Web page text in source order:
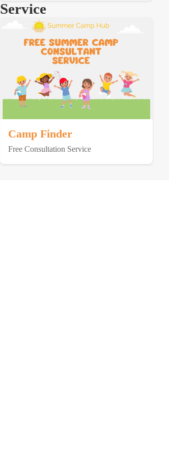
Service
Camp Finder
Free Consultation Service